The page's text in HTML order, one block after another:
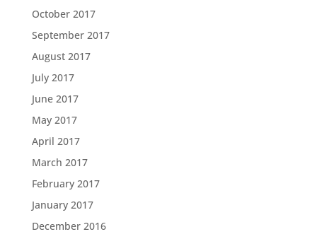
October 2017
September 2017
August 2017
July 2017
June 2017
May 2017
April 2017
March 2017
February 2017
January 2017
December 2016